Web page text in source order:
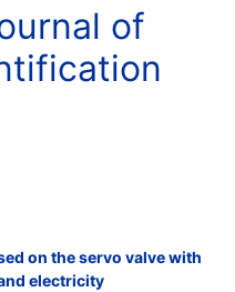
of
on the servo valve with
electricity